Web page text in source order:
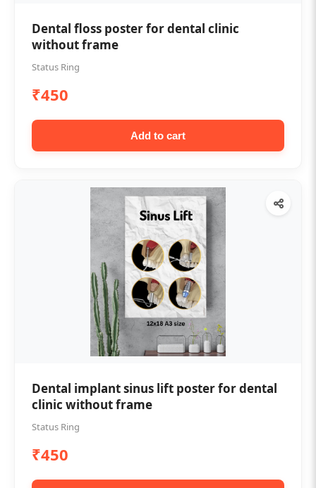
Dental floss poster for dental clinic
without frame
Status Ring
₹450
Add to cart
Dental implant sinus lift poster for dental
clinic without frame
Status Ring
₹450